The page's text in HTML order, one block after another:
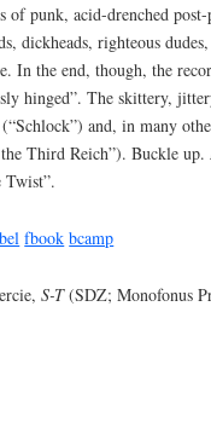
of punk, acid-drenched
dickheads, righteous
In the end, though, the
hinged”. The skittery,
and, in many
Third Reich”). Buckle up.
Twist”.
fbook bcamp
S-T(SDZ; Monofonus